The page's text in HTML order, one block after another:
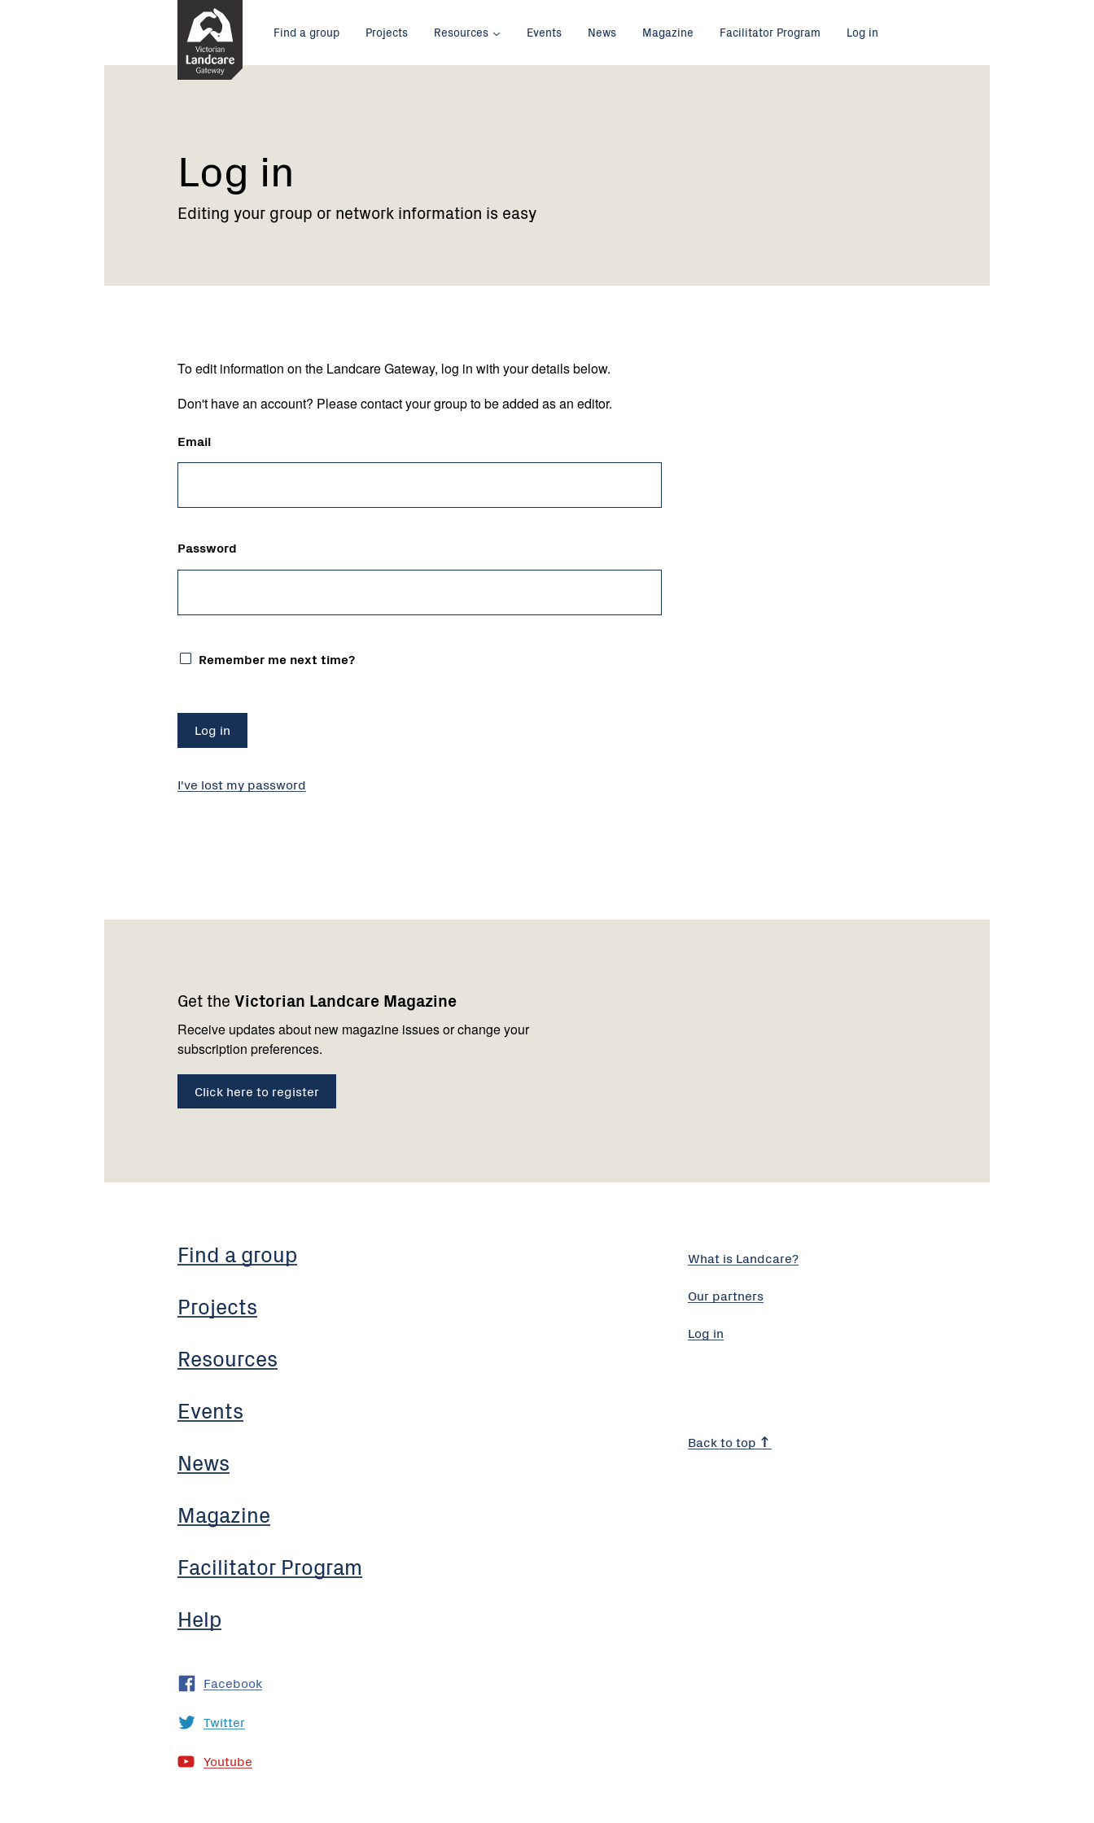
Main
menu
Find a group Projects Resources Events News Magazine Facilitator Program Log in
Current:
Log
Log in
Editing your group or network information is easy
To edit information on the Landcare Gateway, log in with your details below.
Don't have an account? Please contact your group to be added as an editor.
Email
Password
Remember me next time?
I've lost my password
Get the Victorian Landcare Magazine
Receive updates about new magazine issues or change your
subscription preferences.
Click here to register
Find a group
Projects
Resources
Events
News
Magazine
Facilitator Program
Help
us
Facebook
Twitter
Youtube
What is Landcare?
Our partners
Log in
Back to top